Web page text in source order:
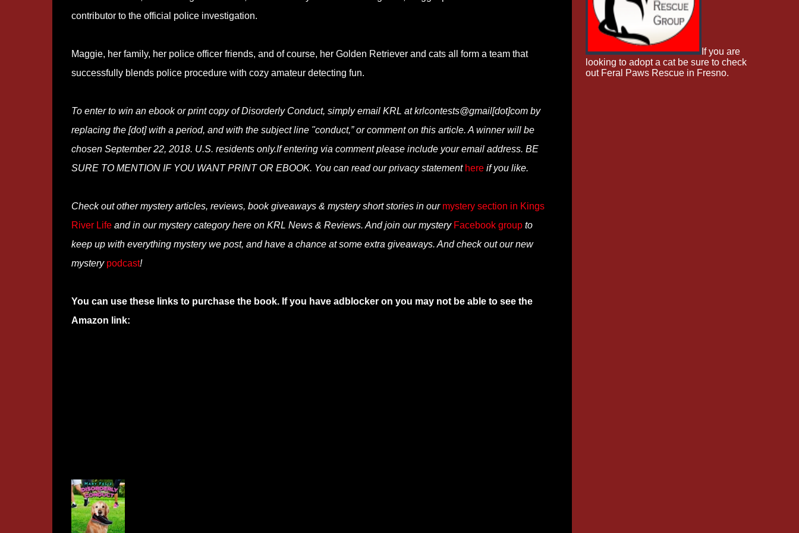
contributor to the official police investigation.
Maggie, her family, her police officer friends, and of course, her Golden Retriever and cats all form a team that
successfully blends police procedure with cozy amateur detecting fun.
To enter to win an ebook or print copy of Disorderly Conduct, simply email KRL at krlcontests@gmail[dot]com by
replacing the [dot] with a period, and with the subject line "conduct,” or comment on this article. A winner will be
chosen September 22, 2018. U.S. residents only.If entering via comment please include your email address. BE
SURE TO MENTION IF YOU WANT PRINT OR EBOOK. You can read our privacy statement hereif you like.
Check out other mystery articles, reviews, book giveaways & mystery short stories in our mystery section in Kings
River Lifeand in our mystery category here on KRL News & Reviews. And join our mystery Facebook groupto
keep up with everything mystery we post, and have a chance at some extra giveaways. And check out our new
mystery podcast!
You can use these links to purchase the book. If you have adblocker on you may not be able to see the
Amazon link:
If you are
looking to adopt a cat be sure to check
out Feral Paws Rescue in Fresno.